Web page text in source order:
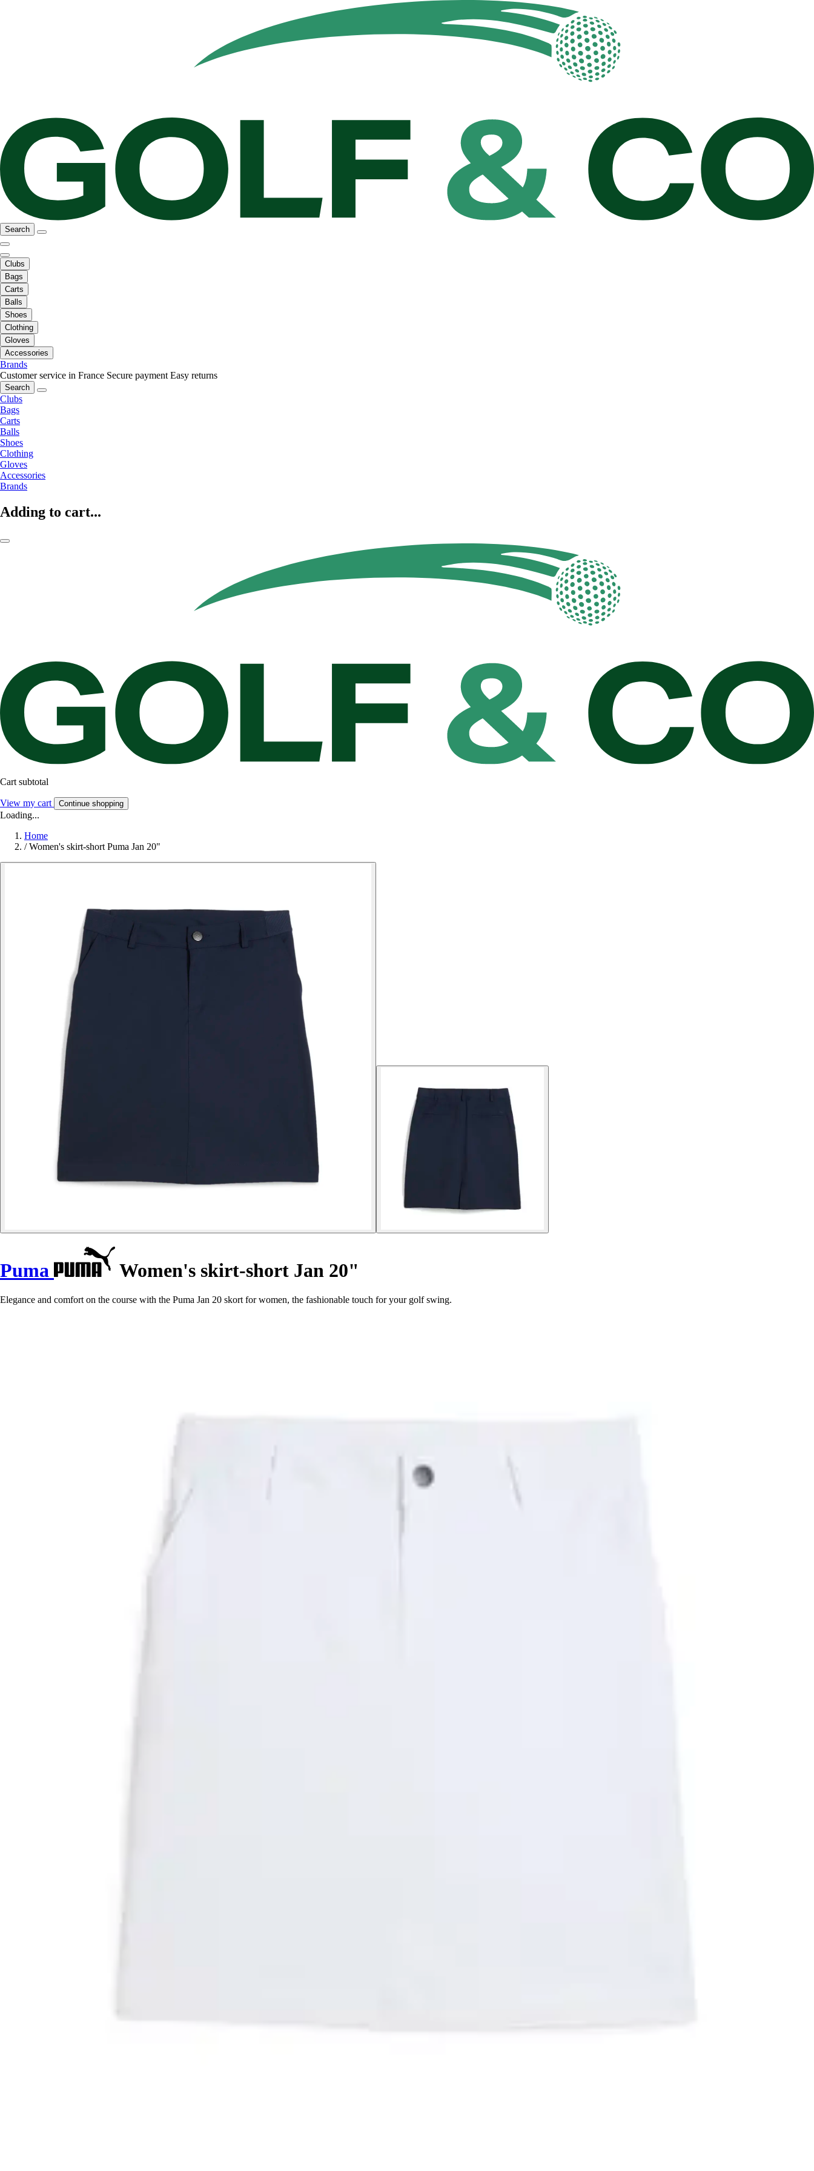
Search
Clubs
Bags
Carts
Balls
Shoes
Clothing
Gloves
Accessories
Brands
Customer service in France Secure payment Easy returns
Search
Clubs
Bags
Carts
Balls
Shoes
Clothing
Gloves
Accessories
Brands
Adding to cart...
Cart subtotal
View my cart Continue shopping
Loading...
Home
/ Women's skirt-short Puma Jan 20"
Puma Women's skirt-short Jan 20"
Elegance and comfort on the course with the Puma Jan 20 skort for women, the fashionable touch for your golf swing.